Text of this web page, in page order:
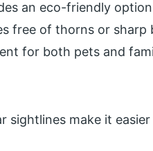
an eco-friendly
free of thorns or sharp
for both pets and
sightlines make it